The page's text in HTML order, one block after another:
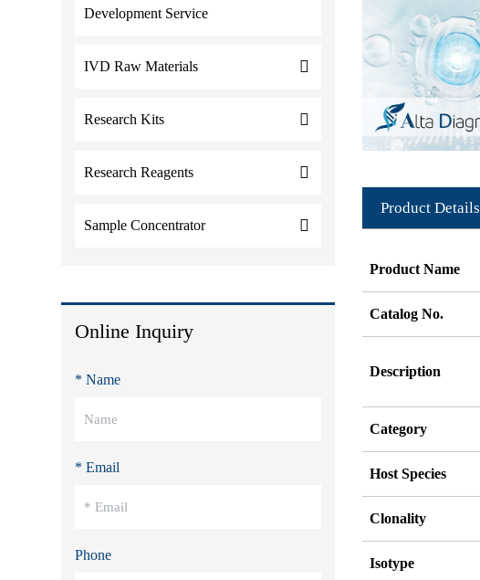
Development Service
IVD Raw Materials
Research Kits
Research Reagents
Sample Concentrator
Online Inquiry
* Name
* Email
Phone
Product Details
Product Name
Catalog No.
Description
Category
Host Species
Clonality
Isotype